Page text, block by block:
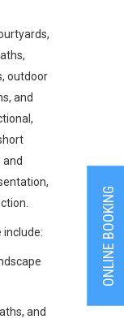
outdoor
and
include:
and
ONLINE BOOKING